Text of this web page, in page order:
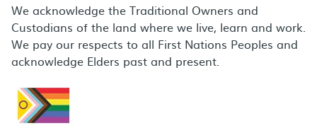
We acknowledge the Traditional Owners and
Custodians of the land where we live, learn and work.
We pay our respects to all First Nations Peoples and
acknowledge Elders past and present.